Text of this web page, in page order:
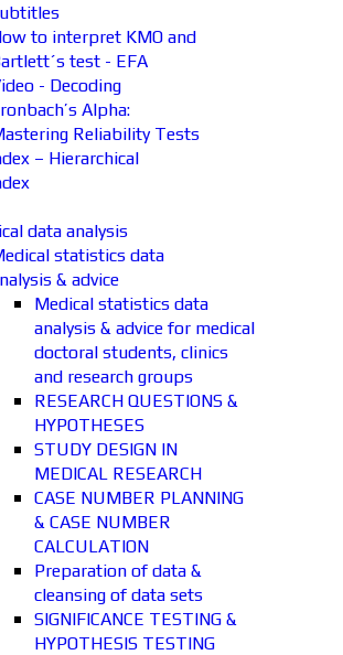
to interpret KMO and
test - EFA
- Decoding
Alpha:
Reliability Tests
– Hierarchical
data analysis
statistics data
& advice
Medical statistics data
analysis & advice for medical
doctoral students, clinics
and research groups
RESEARCH QUESTIONS &
HYPOTHESES
STUDY DESIGN IN
MEDICAL RESEARCH
CASE NUMBER PLANNING
& CASE NUMBER
CALCULATION
Preparation of data &
cleansing of data sets
SIGNIFICANCE TESTING &
HYPOTHESIS TESTING